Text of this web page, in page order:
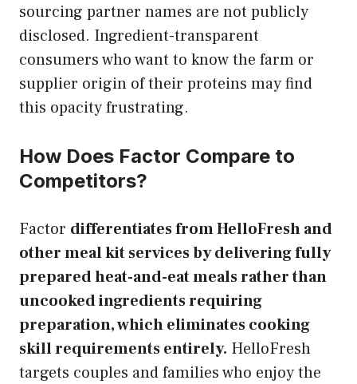
sourcing partner names are not publicly
disclosed. Ingredient-transparent
consumers who want to know the farm or
supplier origin of their proteins may find
this opacity frustrating.
How Does Factor Compare to
Competitors?
Factor differentiates from HelloFresh and
other meal kit services by delivering fully
prepared heat-and-eat meals rather than
uncooked ingredients requiring
preparation, which eliminates cooking
skill requirements entirely. HelloFresh
targets couples and families who enjoy the